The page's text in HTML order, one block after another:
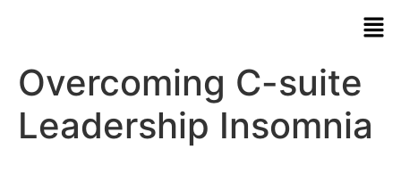
Overcoming C-suite
Leadership Insomnia